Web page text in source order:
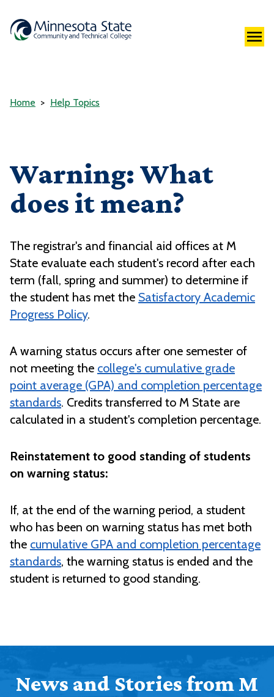
Home Help Topics
Warning: What
does it mean?
The registrar's and financial aid offices at M
State evaluate each student's record after each
term (fall, spring and summer) to determine if
the student has met the Satisfactory Academic
Progress Policy.
A warning status occurs after one semester of
not meeting the college's cumulative grade
point average (GPA) and completion percentage
standards. Credits transferred to M State are
calculated in a student's completion percentage.
Reinstatement to good standing of students
on warning status:
If, at the end of the warning period, a student
who has been on warning status has met both
the cumulative GPA and completion percentage
standards, the warning status is ended and the
student is returned to good standing.
News and Stories from M